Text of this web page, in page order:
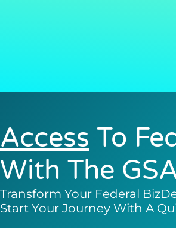
Access To
With The
Transform Your Federal
Start Your Journey With A